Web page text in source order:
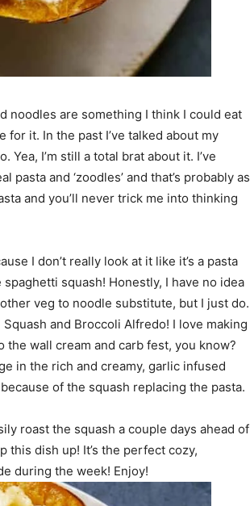
noodles are something I think I could eat
for it. In the past I’ve talked about my
Yea, I’m still a total brat about it. I’ve
and ‘zoodles’ and that’s probably as
and you’ll never trick me into thinking
I don’t really look at it like it’s a pasta
squash! Honestly, I have no idea
veg to noodle substitute, but I just do.
and Broccoli Alfredo! I love making
wall cream and carb fest, you know?
in the rich and creamy, garlic infused
of the squash replacing the pasta.
roast the squash a couple days ahead of
this dish up! It’s the perfect cozy,
during the week! Enjoy!